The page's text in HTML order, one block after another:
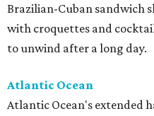
Brazilian-Cuban sandwich
with croquettes and
to unwind after a long day.
Atlantic Ocean
Atlantic Ocean's extended